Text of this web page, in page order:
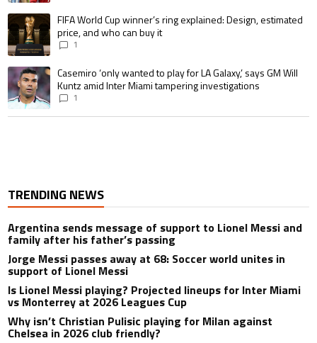
A trending article titled "FIFA World Cup winner’s ring explained:
FIFA World Cup winner’s ring explained: Design, estimated
price, and who can buy it
1
A trending article titled "Casemiro ‘only wanted to play for LA Galaxy,’
Casemiro ‘only wanted to play for LA Galaxy,’ says GM Will
Kuntz amid Inter Miami tampering investigations
1
TRENDING NEWS
Argentina sends message of support to Lionel Messi and
family after his father’s passing
Jorge Messi passes away at 68: Soccer world unites in
support of Lionel Messi
Is Lionel Messi playing? Projected lineups for Inter Miami
vs Monterrey at 2026 Leagues Cup
Why isn’t Christian Pulisic playing for Milan against
Chelsea in 2026 club friendly?